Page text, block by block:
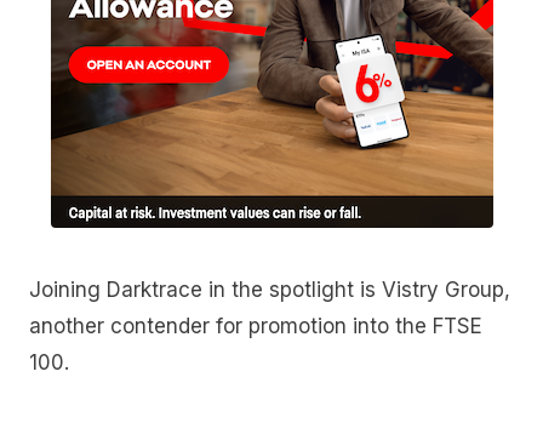
Joining Darktrace in the spotlight is Vistry Group,
another contender for promotion into the FTSE
100.